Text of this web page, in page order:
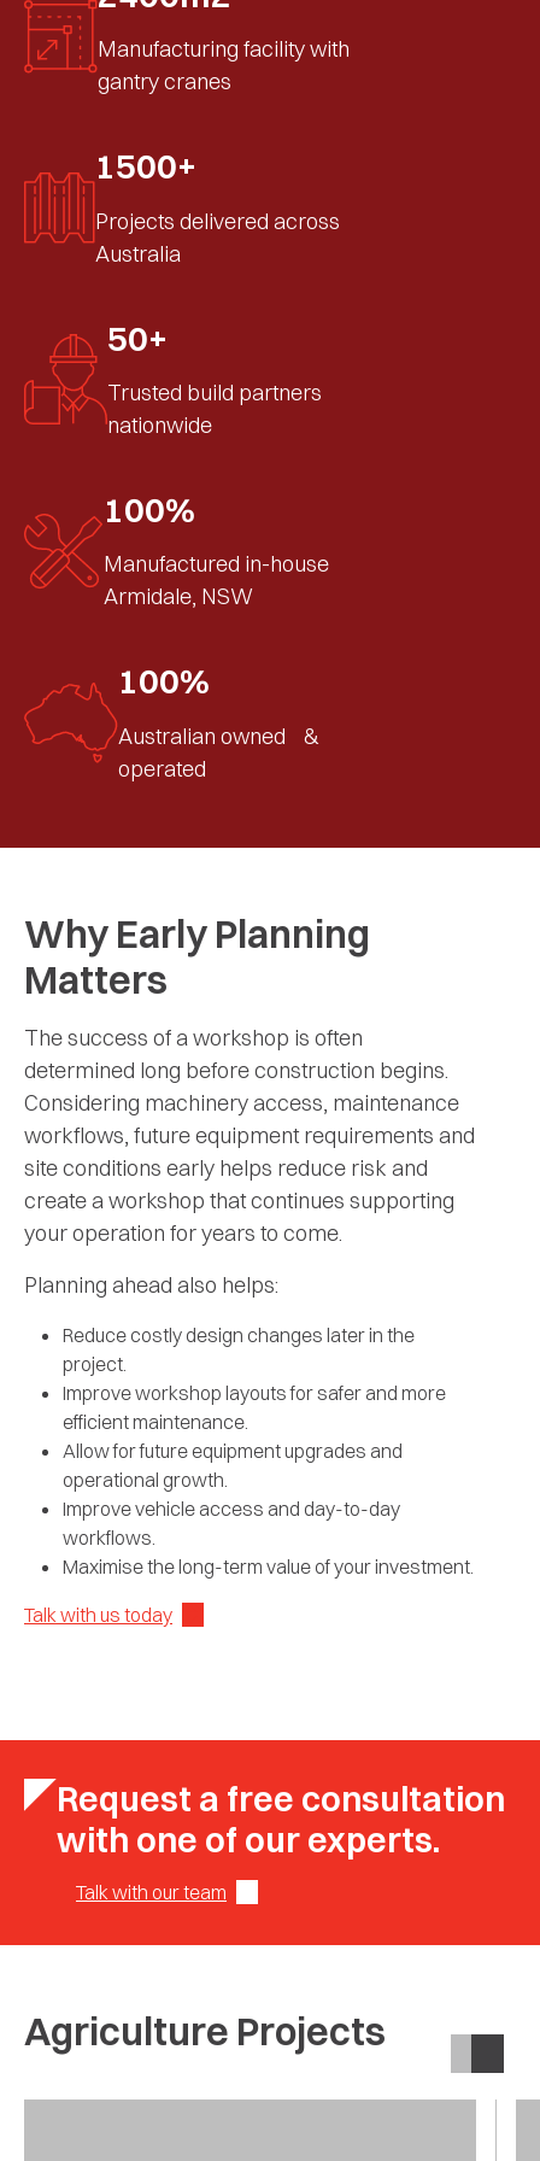
Manufacturing facility with
gantry cranes
1500+
Projects delivered across
Australia
50+
Trusted build partners
nationwide
100%
Manufactured in-house
Armidale, NSW
100%
Australian owned &
operated
Why Early Planning
Matters
The success of a workshop is often
determined long before construction begins.
Considering machinery access, maintenance
workflows, future equipment requirements and
site conditions early helps reduce risk and
create a workshop that continues supporting
your operation for years to come.
Planning ahead also helps:
Reduce costly design changes later in the
project.
Improve workshop layouts for safer and more
efficient maintenance.
Allow for future equipment upgrades and
operational growth.
Improve vehicle access and day-to-day
workflows.
Maximise the long-term value of your investment.
Talk with us today
Request a free consultation
with one of our experts.
Talk with our team
Agriculture Projects